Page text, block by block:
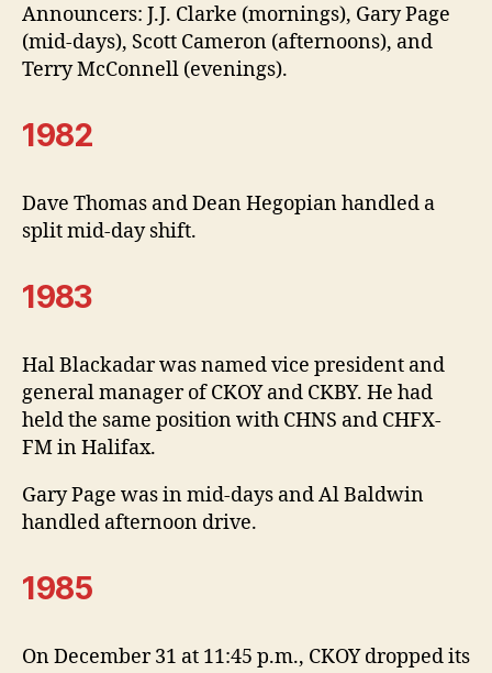
Announcers: J.J. Clarke (mornings), Gary Page
(mid-days), Scott Cameron (afternoons), and
Terry McConnell (evenings).
1982
Dave Thomas and Dean Hegopian handled a
split mid-day shift.
1983
Hal Blackadar was named vice president and
general manager of CKOY and CKBY. He had
held the same position with CHNS and CHFX-
FM in Halifax.
Gary Page was in mid-days and Al Baldwin
handled afternoon drive.
1985
On December 31 at 11:45 p.m., CKOY dropped its